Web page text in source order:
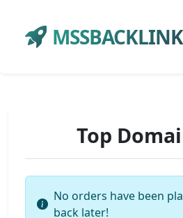
Top
No orders have been
back later!